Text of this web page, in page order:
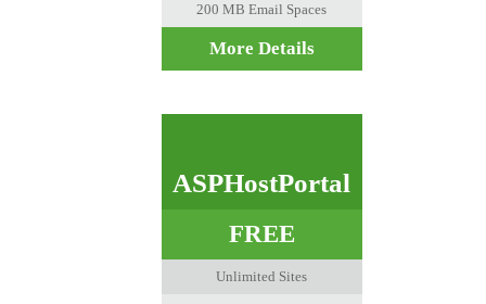
200 MB Email Spaces
More Details
ASPHostPortal
FREE
Unlimited Sites